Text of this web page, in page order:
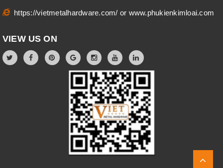
https://vietmetalhardware.com/ or www.phukienkimloai.com
VIEW US ON